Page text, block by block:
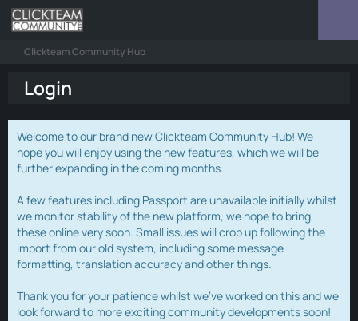
Clickteam Community Hub
Login
Welcome to our brand new Clickteam Community Hub! We
hope you will enjoy using the new features, which we will be
further expanding in the coming months.
A few features including Passport are unavailable initially whilst
we monitor stability of the new platform, we hope to bring
these online very soon. Small issues will crop up following the
import from our old system, including some message
formatting, translation accuracy and other things.
Thank you for your patience whilst we've worked on this and we
look forward to more exciting community developments soon!